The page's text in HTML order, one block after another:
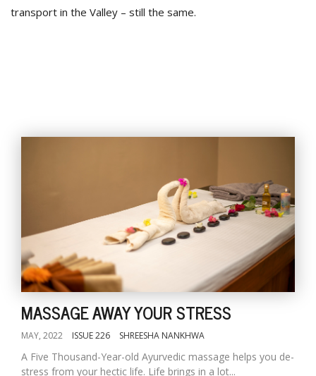
transport in the Valley – still the same.
MASSAGE AWAY YOUR STRESS
MAY, 2022 ISSUE 226 SHREESHA NANKHWA
A Five Thousand-Year-old Ayurvedic massage helps you de-
stress from your hectic life. Life brings in a lot...